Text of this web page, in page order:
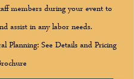
members during your event to
assist in any labor needs.
Planning: See Details and Pricing